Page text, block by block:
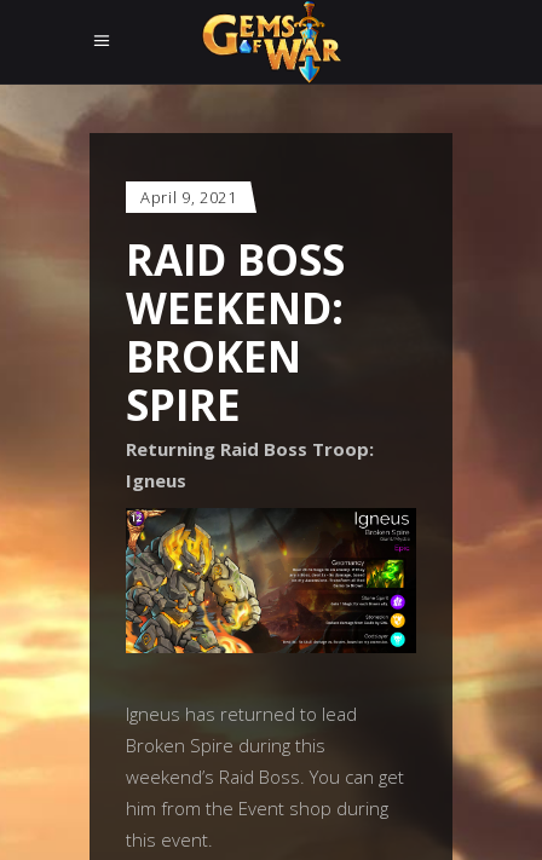
April 9, 2021
RAID BOSS
WEEKEND:
BROKEN
SPIRE
Returning Raid Boss Troop:
Igneus
Igneus has returned to lead
Broken Spire during this
weekend’s Raid Boss. You can get
him from the Event shop during
this event.